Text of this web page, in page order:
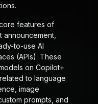
features of
announcement,
to-use AI
(APIs). These
on Copilot+
to language
image
prompts, and